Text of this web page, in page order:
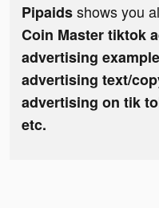
Pipaidsshows you
Coin Master tiktok
advertising
advertising text/
advertising on tik
etc.